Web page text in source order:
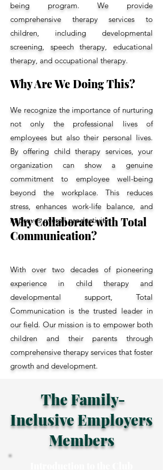
Why Are We Doing This?
Why Collaborate with Total
Communication?
being program. We provide
comprehensive therapy services to
children, including developmental
screening, speech therapy, educational
therapy, and occupational therapy.
We recognize the importance of nurturing
not only the professional lives of
employees but also their personal lives.
By offering child therapy services, your
organization can show a genuine
commitment to employee well-being
beyond the workplace. This reduces
stress, enhances work-life balance, and
improves overall productivity.
With over two decades of pioneering
experience in child therapy and
developmental support, Total
Communication is the trusted leader in
our field. Our mission is to empower both
children and their parents through
comprehensive therapy services that foster
growth and development.
The Family-
Inclusive Employers
Members